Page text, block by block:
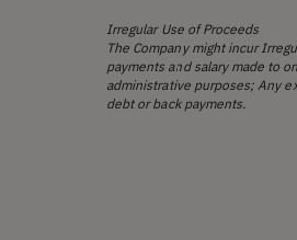
Irregular Use of Proceeds
The Company might incur
payments and salary made to
administrative purposes; Any
debt or back payments.